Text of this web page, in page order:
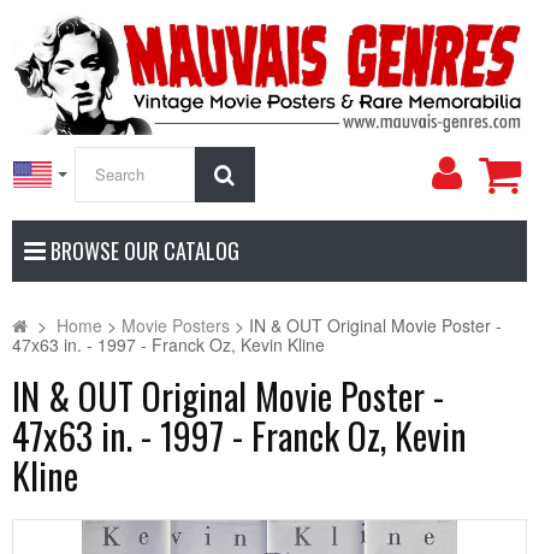
My
BROWSE OUR CATALOG
> Home > Movie Posters > IN & OUT Original Movie Poster -
47x63 in. - 1997 - Franck Oz, Kevin Kline
IN & OUT Original Movie Poster -
47x63 in. - 1997 - Franck Oz, Kevin
Kline